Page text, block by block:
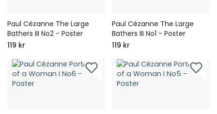
Paul Cézanne The Large
Bathers III No2 - Poster
119 kr
Paul Cézanne The Large
Bathers III No1 - Poster
119 kr